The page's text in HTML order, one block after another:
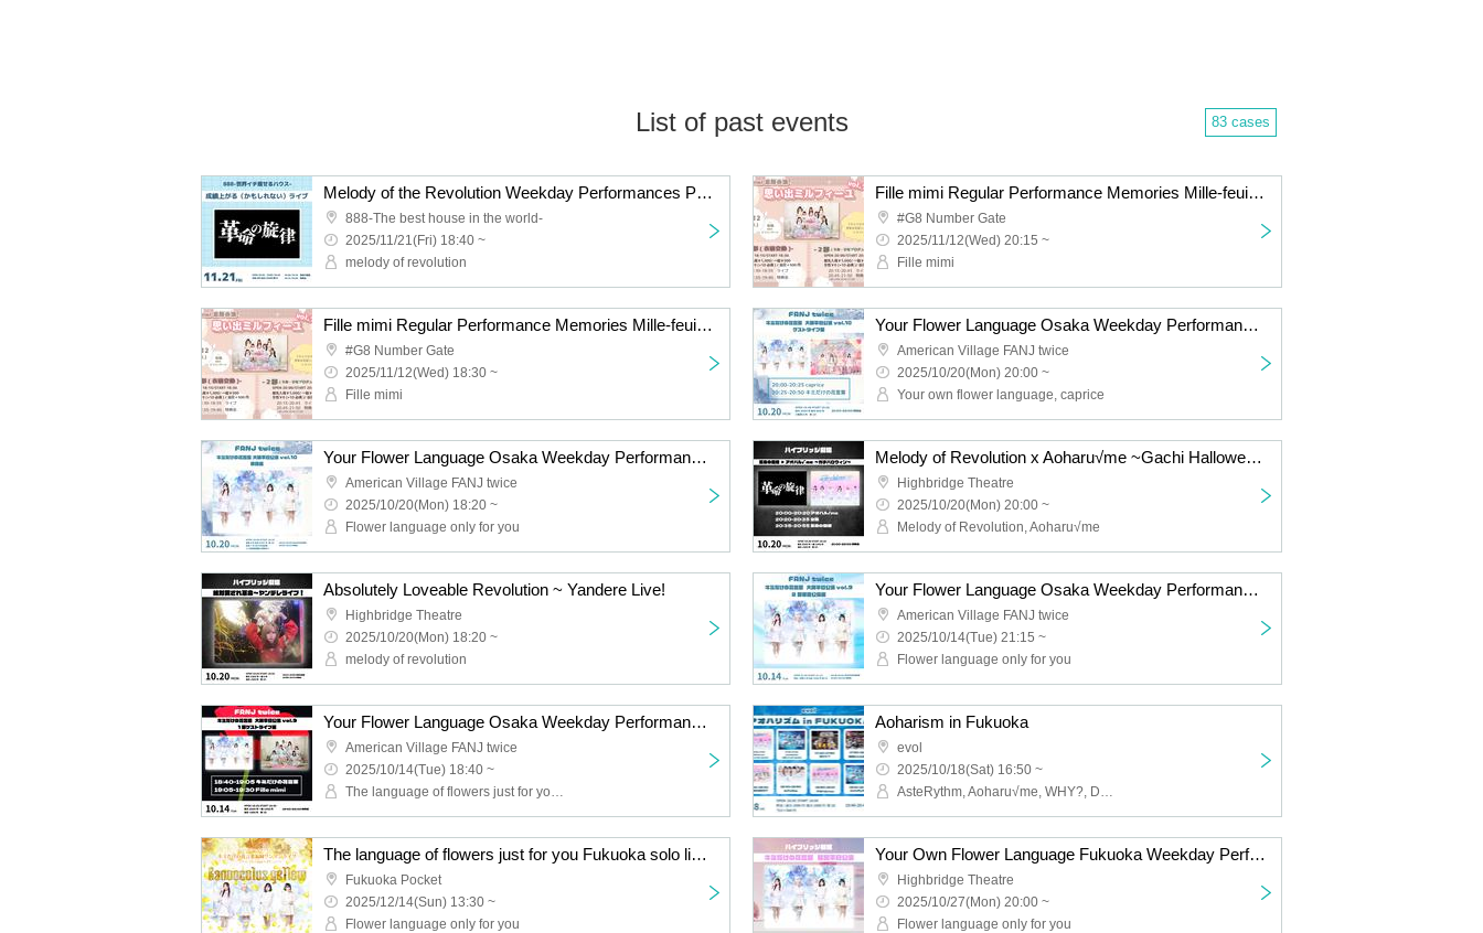
List of past events 83 cases
Melody of the Revolution Weekday Performances Part 1 and Part 2
888-The best house in the world-
2025/11/21(Fri) 18:40 ~
melody of revolution
Fille mimi Regular Performance Memories Mille-feuille vol.11 -Part 2 Umi & Hina Produce Edition-
#G8 Number Gate
2025/11/12(Wed) 20:15 ~
Fille mimi
Fille mimi Regular Performance Memories Mille-feuille vol.11 -Part 1 Costume Change Edition-
#G8 Number Gate
2025/11/12(Wed) 18:30 ~
Fille mimi
Your Flower Language Osaka Weekday Performance vol.10 -Guest Live Edition-
American Village FANJ twice
2025/10/20(Mon) 20:00 ~
Your own flower language, caprice
Your Flower Language Osaka Weekday Performance Vol.10 Solo Edition
American Village FANJ twice
2025/10/20(Mon) 18:20 ~
Flower language only for you
Melody of Revolution x Aoharu√me ~Gachi Halloween~
Highbridge Theatre
2025/10/20(Mon) 20:00 ~
Melody of Revolution, Aoharu√me
Absolutely Loveable Revolution ~ Yandere Live!
Highbridge Theatre
2025/10/20(Mon) 18:20 ~
melody of revolution
Your Flower Language Osaka Weekday Performance Vol.9 Part 2 Solo Performance
American Village FANJ twice
2025/10/14(Tue) 21:15 ~
Flower language only for you
Your Flower Language Osaka Weekday Performance Vol.9 Part 1 Guest Live
American Village FANJ twice
2025/10/14(Tue) 18:40 ~
The language of flowers just for you, Fille mimi
Aoharism in Fukuoka
evol
2025/10/18(Sat) 16:50 ~
AsteRythm, Aoharu√me, WHY?, Dennou Nyampashii, HiMEMENT, Lunarium
The language of flowers just for you Fukuoka solo live - Ranunculus yellow -
Fukuoka Pocket
2025/12/14(Sun) 13:30 ~
Flower language only for you
Your Own Flower Language Fukuoka Weekday Performance
Highbridge Theatre
2025/10/27(Mon) 20:00 ~
Flower language only for you